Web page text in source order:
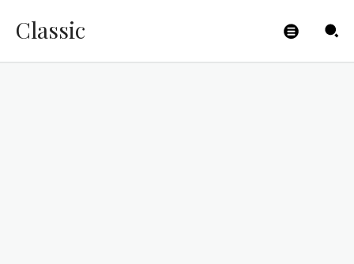
Classic